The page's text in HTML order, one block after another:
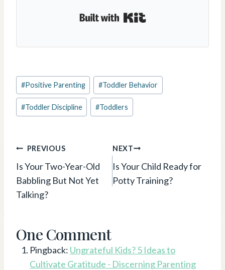
Post
Tags:
#Positive Parenting #Toddler Behavior
#Toddler Discipline #Toddlers
Post
navigation
PREVIOUS
Is Your Two-Year-Old
Babbling But Not Yet
Talking?
NEXT
Is Your Child Ready for
Potty Training?
One Comment
Pingback: Ungrateful Kids? 5 Ideas to
Cultivate Gratitude - Discerning Parenting